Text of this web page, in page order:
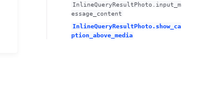
InlineQueryResultPhoto.input_m
essage_content
InlineQueryResultPhoto.show_ca
ption_above_media